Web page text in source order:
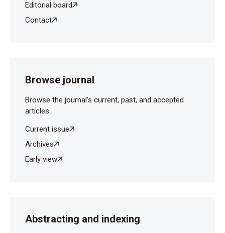
Editorial board
Contact
Browse journal
Browse the journal's current, past, and accepted
articles.
Current issue
Archives
Early view
Abstracting and indexing